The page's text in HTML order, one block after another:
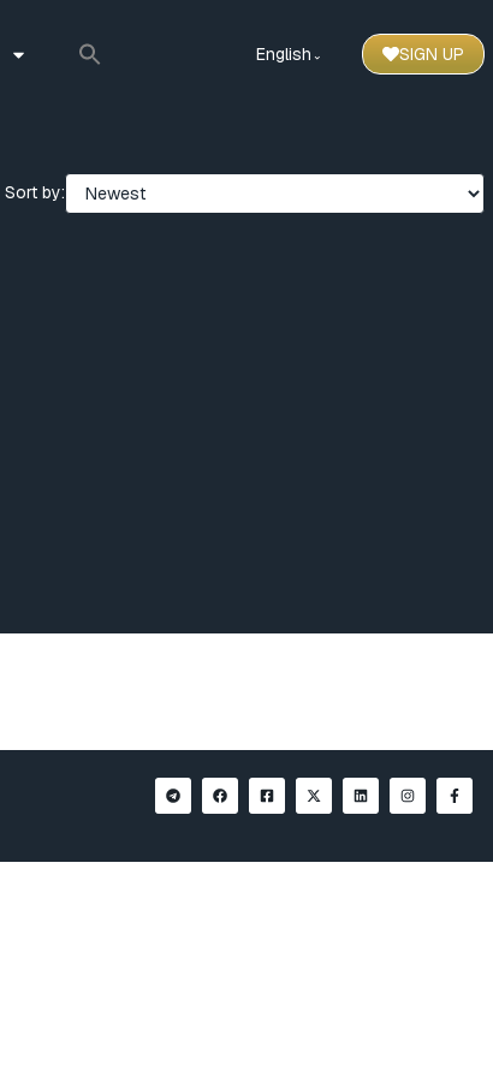
English ⌃ SIGN UP
Sort by: